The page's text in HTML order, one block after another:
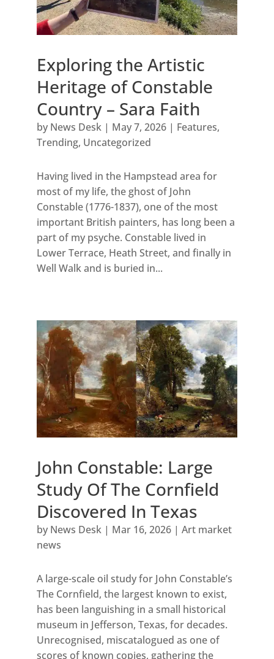
Exploring the Artistic
Heritage of Constable
Country – Sara Faith
by News Desk| May 7, 2026| Features,
Trending, Uncategorized
Having lived in the Hampstead area for
most of my life, the ghost of John
Constable (1776-1837), one of the most
important British painters, has long been a
part of my psyche. Constable lived in
Lower Terrace, Heath Street, and finally in
Well Walk and is buried in...
John Constable: Large
Study Of The Cornfield
Discovered In Texas
by News Desk| Mar 16, 2026| Art market
news
A large-scale oil study for John Constable’s
The Cornfield, the largest known to exist,
has been languishing in a small historical
museum in Jefferson, Texas, for decades.
Unrecognised, miscatalogued as one of
scores of known copies, gathering the